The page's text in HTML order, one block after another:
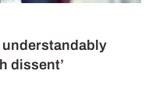
understandably
dissent’